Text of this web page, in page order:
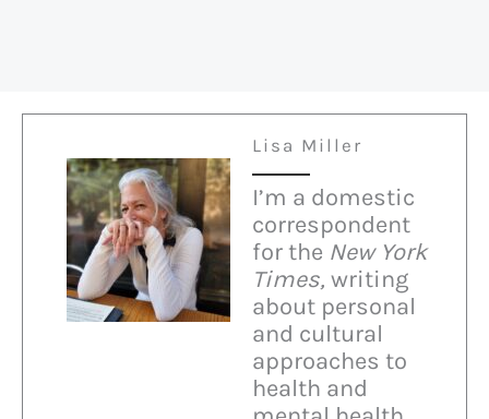
Lisa Miller
I’m a domestic
correspondent
for the New York
Times, writing
about personal
and cultural
approaches to
health and